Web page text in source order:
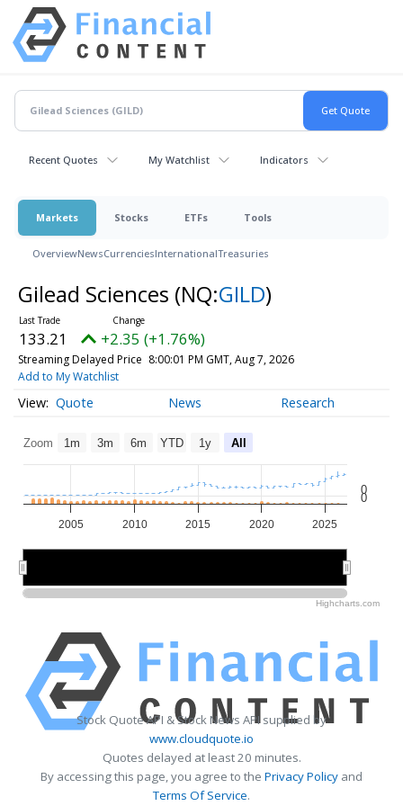
Recent Quotes My Watchlist Indicators
Markets Stocks ETFs Tools
OverviewNewsCurrenciesInternationalTreasuries
Gilead Sciences (NQ:GILD)
133.21 +2.35 (+1.76%)
Streaming Delayed Price 8:00:01 PM GMT, Aug 7, 2026
Add to My Watchlist
Quote News Research
Zoom 1m 3m 6m YTD 1y All
2005 2010 2015 2020 2025
0
0
Highcharts.com
Stock Quote API & Stock News API supplied by
www.cloudquote.io
Quotes delayed at least 20 minutes.
By accessing this page, you agree to the Privacy Policy and
Terms Of Service.